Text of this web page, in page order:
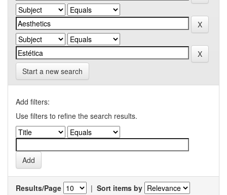
Start a new search
Add filters:
Use filters to refine the search results.
Results/Page | Sort items by